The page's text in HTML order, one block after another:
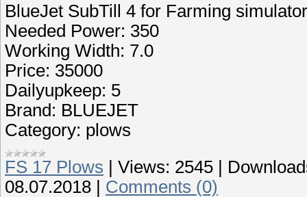
BlueJet SubTill 4 for Farming
Needed Power: 350
Working Width: 7.0
Price: 35000
Dailyupkeep: 5
Brand: BLUEJET
Category: plows
FS 17 Plows | Views: 2545 |
08.07.2018 | Comments (0)